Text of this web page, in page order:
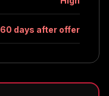
days after offer